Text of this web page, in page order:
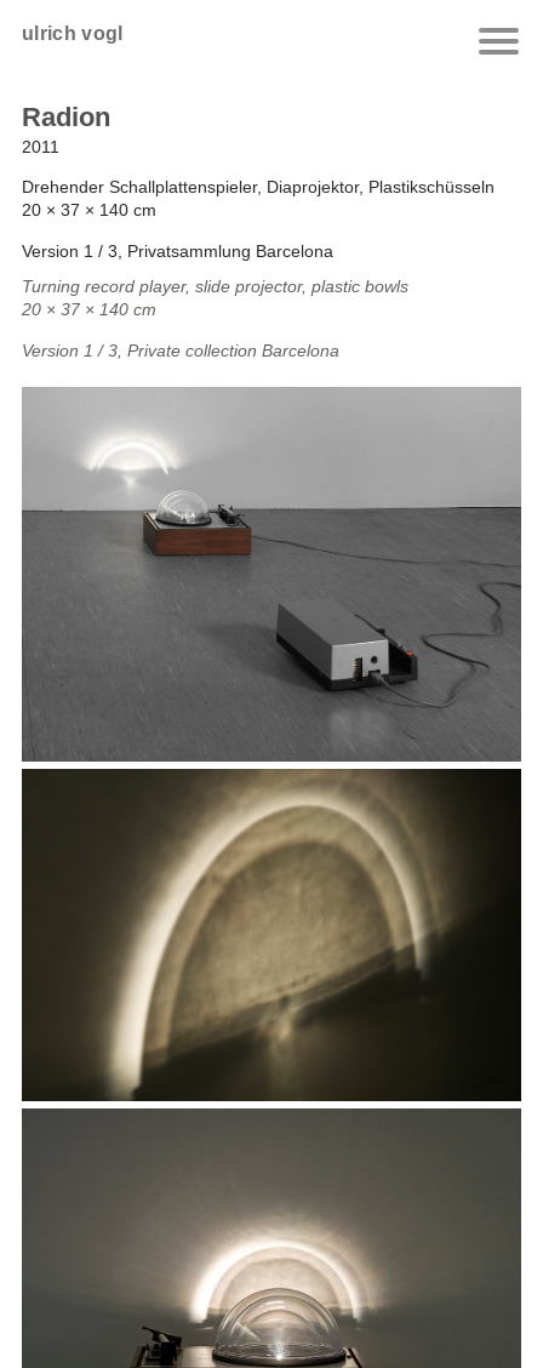
ulrich vogl
Radion
2011
Drehender Schallplattenspieler, Diaprojektor, Plastikschüsseln
20 × 37 × 140 cm
Version 1 / 3, Privatsammlung Barcelona
Turning record player, slide projector, plastic bowls
20 × 37 × 140 cm
Version 1 / 3, Private collection Barcelona